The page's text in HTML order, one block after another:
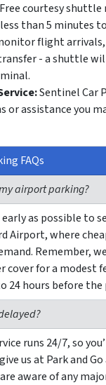
Free courtesy shuttle
than 5 minutes
flight arrivals,
- a shuttle
Sentinel Car
or assistance you
FAQs
airport parking?
as possible to
Airport, where
Remember,
cover for a modest
24 hours before
runs 24/7, so
us at Park and
aware of any